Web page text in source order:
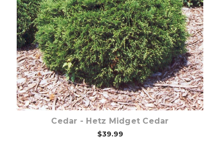
Out of stock
Cedar - Hetz Midget Cedar
$39.99